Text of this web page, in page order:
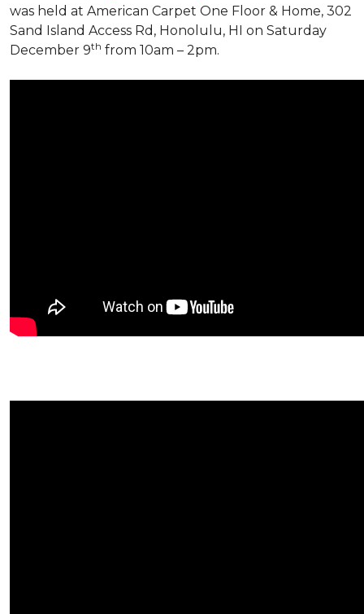
was held at American Carpet One Floor & Home, 302
Sand Island Access Rd, Honolulu, HI on Saturday
December 9th from 10am – 2pm.